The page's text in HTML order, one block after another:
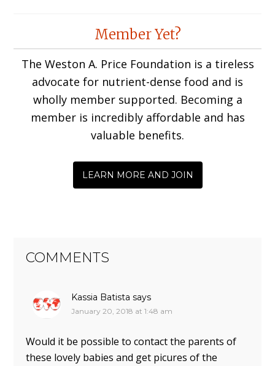
InteractionsMember Yet?
The Weston A. Price Foundation is a tireless
advocate for nutrient-dense food and is
wholly member supported. Becoming a
member is incredibly affordable and has
valuable benefits.
LEARN MORE AND JOIN
COMMENTS
Kassia Batista says
January 20, 2018 at 1:48 am
Would it be possible to contact the parents of
these lovely babies and get picures of the